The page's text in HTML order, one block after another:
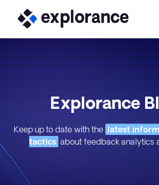
Explorance
Keep up to date with the latest
tactics about feedback analytics